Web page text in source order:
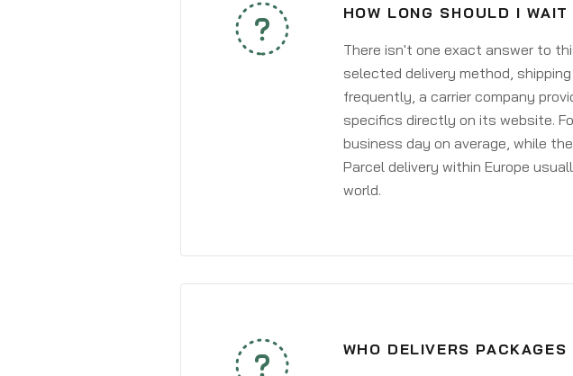
HOW LONG SHOULD I
There isn't one exact answer to
selected delivery method,
frequently, a carrier company
specifics directly on its website.
business day on average, while
Parcel delivery within Europe
world.
WHO DELIVERS